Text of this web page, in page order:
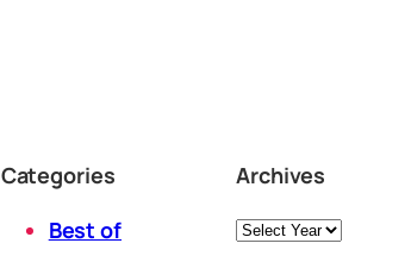
Categories
Best of
Archives
Archives